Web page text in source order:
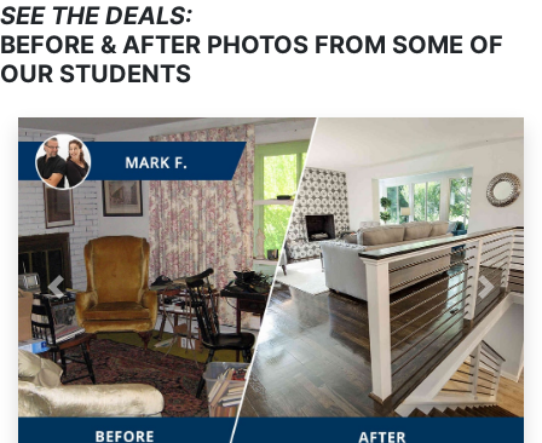
SEE THE DEALS:
BEFORE & AFTER PHOTOS FROM SOME OF
OUR STUDENTS
Previous Next